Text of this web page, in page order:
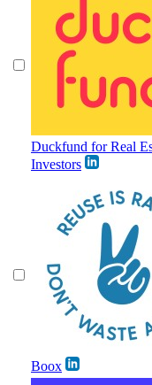
Duckfund for Real
Investors
Boox